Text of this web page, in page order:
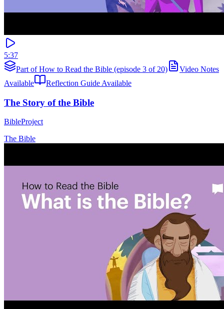
5:37
Part of How to Read the Bible (episode 3 of 20)
Video Notes
Available
Reflection Guide Available
The Story of the Bible
BibleProject
The Bible